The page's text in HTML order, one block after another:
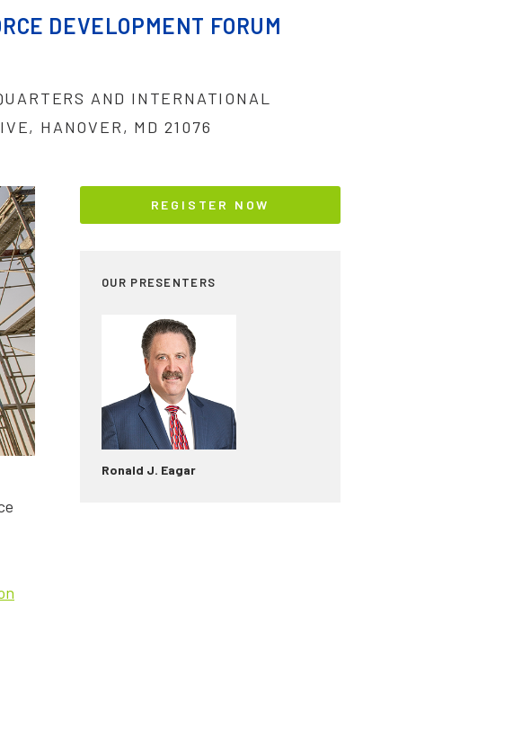
DEVELOPMENT FORUM
AND INTERNATIONAL
HANOVER, MD 21076
REGISTER NOW
OUR PRESENTERS
Ronald J. Eagar